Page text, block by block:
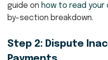
guide on how to read
by-section breakdown.
Step 2: Dispute